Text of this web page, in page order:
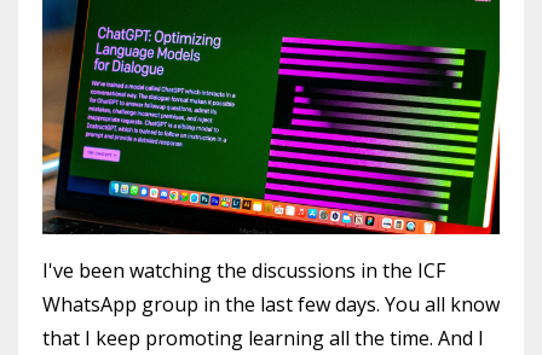
I've been watching the discussions in the ICF
WhatsApp group in the last few days. You all know
that I keep promoting learning all the time. And I